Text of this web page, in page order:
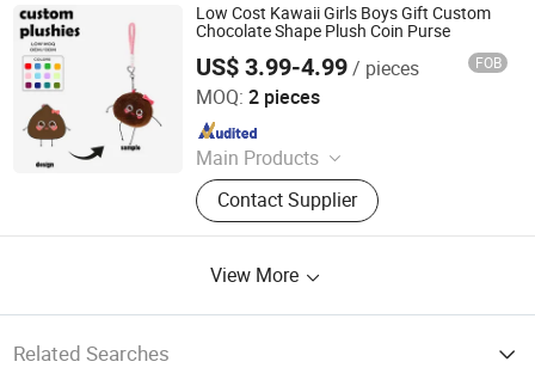
Low Cost Kawaii Girls Boys Gift Custom
Chocolate Shape Plush Coin Purse
US$ 3.99-4.99/ pieces FOB
MOQ: 2 pieces
Main Products
Custom Plush Toy, Plush Stuffed
Animals, Plush Bag, Plush Slipper,
Plush Keychain, Plush Coin Pouch
Contact Supplier
Yancheng Joy Foundationcultural Creativity Co., Ltd.
Since 2025
View More
Related Searches